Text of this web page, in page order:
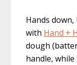
Hands
with Hand +
dough
handle, while